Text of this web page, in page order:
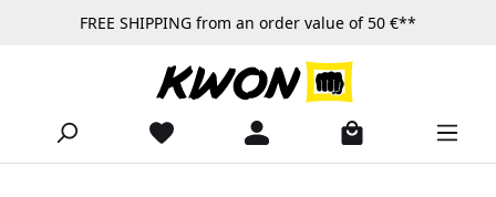
Skip to main contentFREE SHIPPING from an order value of 50 €**